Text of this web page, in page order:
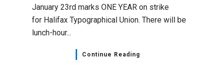
January 23rd marks ONE YEAR on strike
for Halifax Typographical Union. There will be
lunch-hour...
Continue Reading